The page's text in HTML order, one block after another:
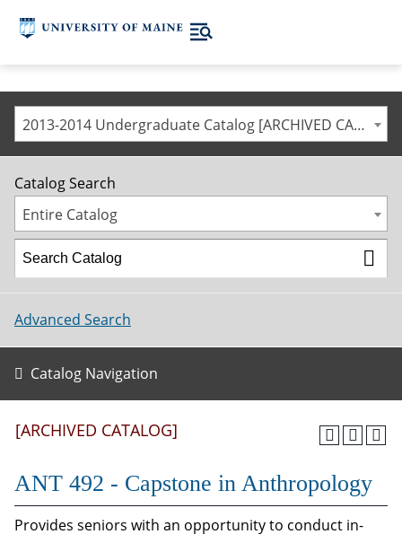
2013-2014 Undergraduate Catalog [ARCHIVED CATALOG]
Catalog Search
Entire Catalog
Advanced Search
Catalog Navigation
[ARCHIVED CATALOG]
ANT 492 - Capstone in Anthropology
Provides seniors with an opportunity to conduct in-